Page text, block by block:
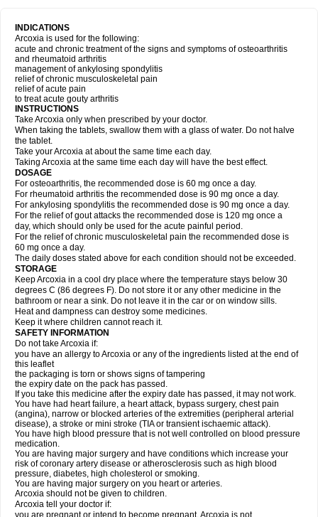
INDICATIONS
Arcoxia is used for the following:
acute and chronic treatment of the signs and symptoms of osteoarthritis
and rheumatoid arthritis
management of ankylosing spondylitis
relief of chronic musculoskeletal pain
relief of acute pain
to treat acute gouty arthritis
INSTRUCTIONS
Take Arcoxia only when prescribed by your doctor.
When taking the tablets, swallow them with a glass of water. Do not halve
the tablet.
Take your Arcoxia at about the same time each day.
Taking Arcoxia at the same time each day will have the best effect.
DOSAGE
For osteoarthritis, the recommended dose is 60 mg once a day.
For rheumatoid arthritis the recommended dose is 90 mg once a day.
For ankylosing spondylitis the recommended dose is 90 mg once a day.
For the relief of gout attacks the recommended dose is 120 mg once a
day, which should only be used for the acute painful period.
For the relief of chronic musculoskeletal pain the recommended dose is
60 mg once a day.
The daily doses stated above for each condition should not be exceeded.
STORAGE
Keep Arcoxia in a cool dry place where the temperature stays below 30
degrees C (86 degrees F). Do not store it or any other medicine in the
bathroom or near a sink. Do not leave it in the car or on window sills.
Heat and dampness can destroy some medicines.
Keep it where children cannot reach it.
SAFETY INFORMATION
Do not take Arcoxia if:
you have an allergy to Arcoxia or any of the ingredients listed at the end of
this leaflet
the packaging is torn or shows signs of tampering
the expiry date on the pack has passed.
If you take this medicine after the expiry date has passed, it may not work.
You have had heart failure, a heart attack, bypass surgery, chest pain
(angina), narrow or blocked arteries of the extremities (peripheral arterial
disease), a stroke or mini stroke (TIA or transient ischaemic attack).
You have high blood pressure that is not well controlled on blood pressure
medication.
You are having major surgery and have conditions which increase your
risk of coronary artery disease or atherosclerosis such as high blood
pressure, diabetes, high cholesterol or smoking.
You are having major surgery on you heart or arteries.
Arcoxia should not be given to children.
Arcoxia tell your doctor if:
you are pregnant or intend to become pregnant. Arcoxia is not